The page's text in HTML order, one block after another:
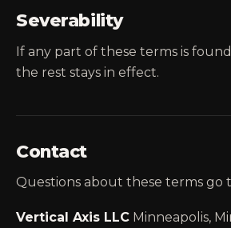
Severability
If any part of these terms is
the rest stays in effect.
Contact
Questions about these terms go
Vertical Axis LLC Minneapolis,